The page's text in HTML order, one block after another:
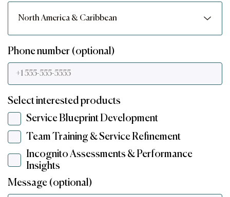
Phone number (optional)
Select interested products
Service Blueprint Development
Team Training & Service Refinement
Incognito Assessments & Performance
Insights
Message (optional)